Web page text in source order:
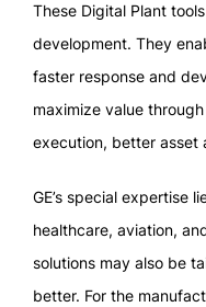
These Digital Plant
development. They
faster response and
maximize value
execution, better asset
GE’s special expertise
healthcare, aviation,
solutions may also be
better. For the